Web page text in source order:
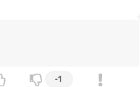
-1